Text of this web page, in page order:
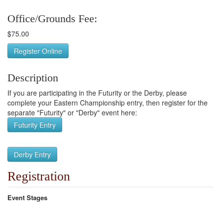
Office/Grounds Fee:
$75.00
Register Online
Description
If you are participating in the Futurity or the Derby, please
complete your Eastern Championship entry, then register for the
separate "Futurity" or "Derby" event here:
Futurity Entry
Derby Entry
Registration
Event Stages